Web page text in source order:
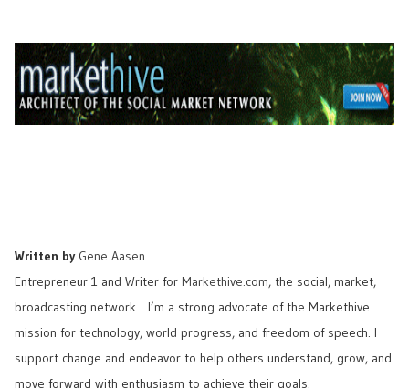
Written by Gene Aasen
Entrepreneur 1 and Writer for Markethive.com, the social, market,
broadcasting network. I’m a strong advocate of the Markethive
mission for technology, world progress, and freedom of speech. I
support change and endeavor to help others understand, grow, and
move forward with enthusiasm to achieve their goals.